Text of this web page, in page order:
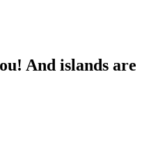
And islands are